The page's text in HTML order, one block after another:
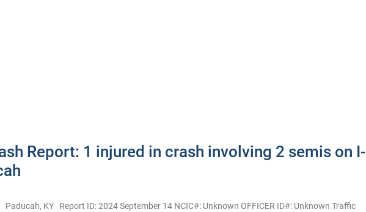
Report: 1 injured in crash involving 2 semis on I-
KY Report ID: 2024 September 14 NCIC#: Unknown OFFICER ID#: Unknown Traffic